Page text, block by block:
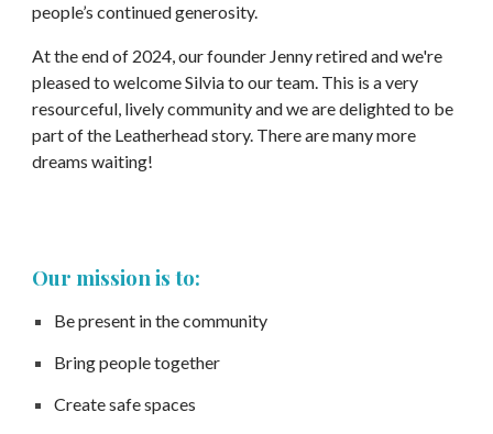
people’s continued generosity.
At the end of 2024, our founder Jenny retired and we're
pleased to welcome Silvia to our team. This is a very
resourceful, lively community and we are delighted to be
part of the Leatherhead story. There are many more
dreams waiting!
Our mission is to:
Be present in the community
Bring people together
Create safe spaces